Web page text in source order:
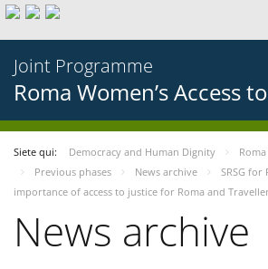
Joint Programme
Roma Women’s Access
Siete qui: Democracy and Human Dignity
Previous phases
News archive
SRSG
importance of access to justice for Roma and
News archive